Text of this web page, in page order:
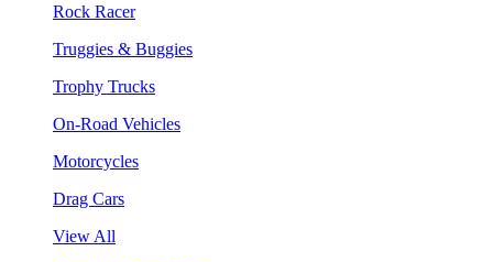
Rock Racer
Truggies & Buggies
Trophy Trucks
On-Road Vehicles
Motorcycles
Drag Cars
View All